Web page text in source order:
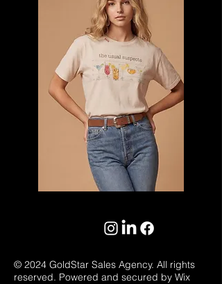
© 2024 GoldStar Sales Agency. All rights
reserved. Powered and secured by Wix